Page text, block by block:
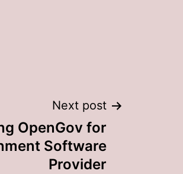
Next post
OpenGov for
Software
Provider